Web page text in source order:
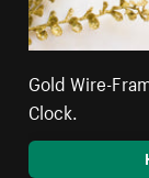
Gold Wire-
Clock.